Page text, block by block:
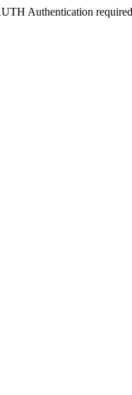
Authentication